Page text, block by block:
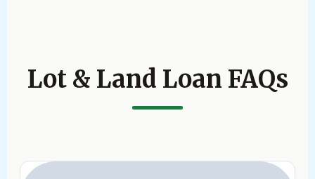
Lot & Land Loan FAQs